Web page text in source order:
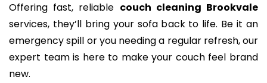
Offering fast, reliable couch cleaning Brookvale
services, they’ll bring your sofa back to life. Be it an
emergency spill or you needing a regular refresh, our
expert team is here to make your couch feel brand
new.